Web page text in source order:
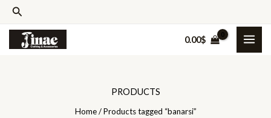
Skip
content
Search
0.00$
PRODUCTS
Home/ Products tagged “banarsi”